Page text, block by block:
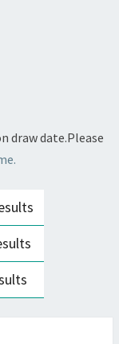
draw date.Please